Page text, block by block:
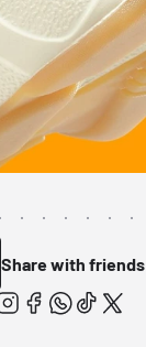
Share with friends